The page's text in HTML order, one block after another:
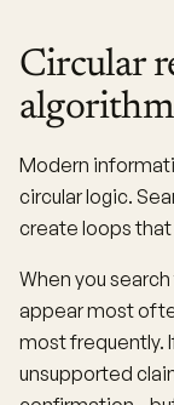
Circular
Modern
circular logic.
create loops
When you
appear most
most frequently.
unsupported